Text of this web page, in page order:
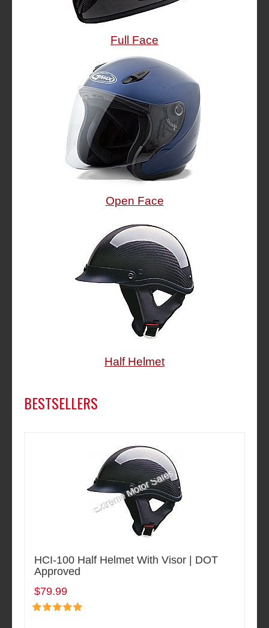
Full Face
Open Face
Half Helmet
BESTSELLERS
HCI-100 Half Helmet With Visor | DOT
Approved
$79.99